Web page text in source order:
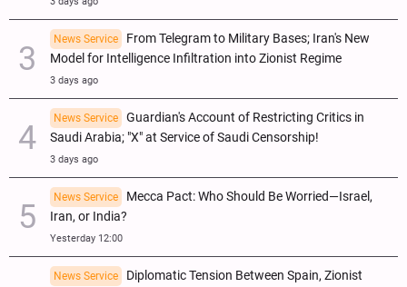
News Service
From Telegram to Military Bases; Iran's New
Model for Intelligence Infiltration into Zionist Regime
3 days ago
News Service
Guardian's Account of Restricting Critics in
Saudi Arabia; "X" at Service of Saudi Censorship!
3 days ago
News Service
Mecca Pact: Who Should Be Worried—Israel,
Iran, or India?
Yesterday 12:00
News Service
Diplomatic Tension Between Spain, Zionist